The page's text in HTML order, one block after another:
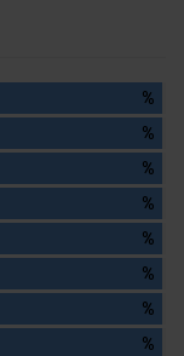
%
%
%
%
%
%
%
%